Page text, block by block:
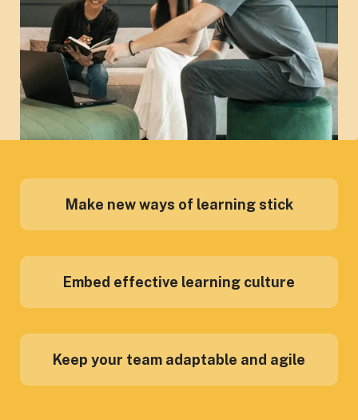
Make new ways of learning stick
Embed effective learning culture
Keep your team adaptable and agile